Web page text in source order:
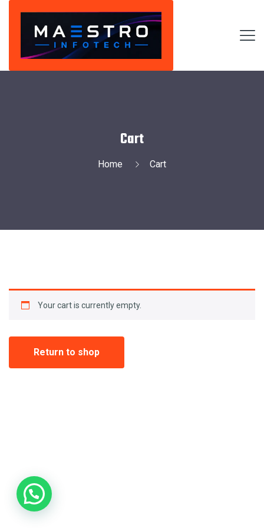
Cart
Home Cart
Your cart is currently empty.
Return to shop